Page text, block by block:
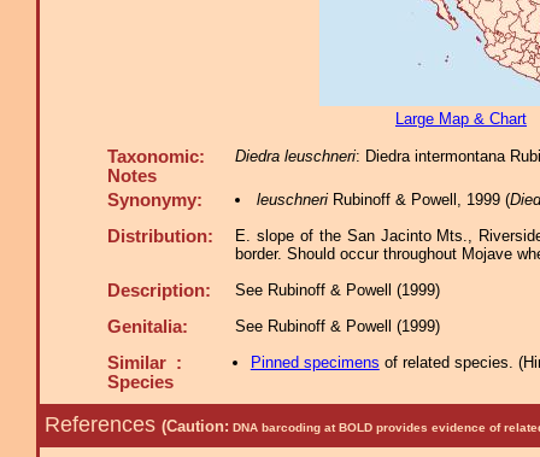
Large Map & Chart
Taxonomic:
Notes
Diedra leuschneri: Diedra intermontana
Synonymy: leuschneriRubinoff & Powell, 1999 (
Distribution:
E. slope of the San Jacinto Mts.,
border. Should occur throughout Mojave
Description: See Rubinoff & Powell (1999)
Genitalia: See Rubinoff & Powell (1999)
Similar :
Species
Pinned specimens of related species. (
References (Caution: DNA barcoding at BOLD provides evidence of